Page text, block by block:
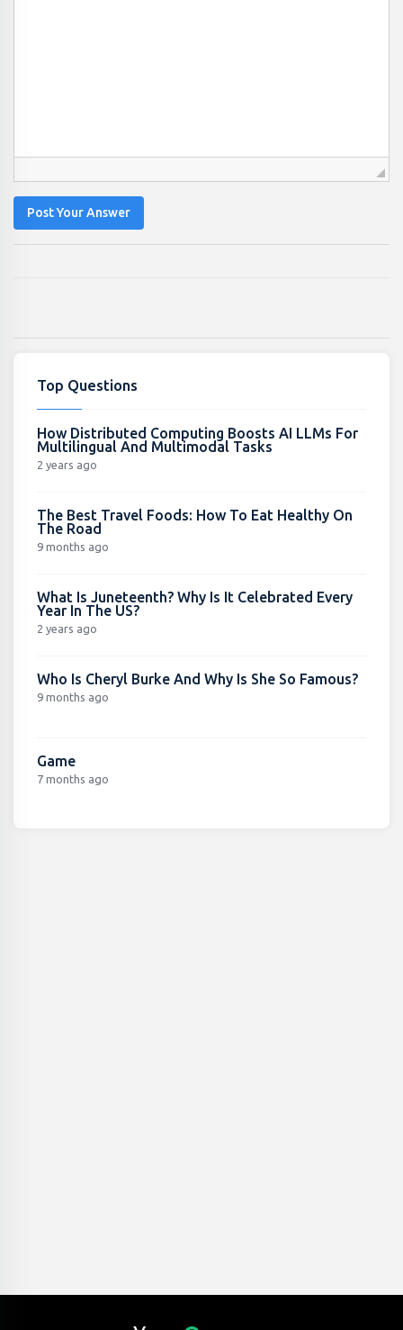
Post Your Answer
Top Questions
How Distributed Computing Boosts AI LLMs For
Multilingual And Multimodal Tasks
2 years ago
The Best Travel Foods: How To Eat Healthy On
The Road
9 months ago
What Is Juneteenth? Why Is It Celebrated Every
Year In The US?
2 years ago
Who Is Cheryl Burke And Why Is She So Famous?
9 months ago
Game
7 months ago